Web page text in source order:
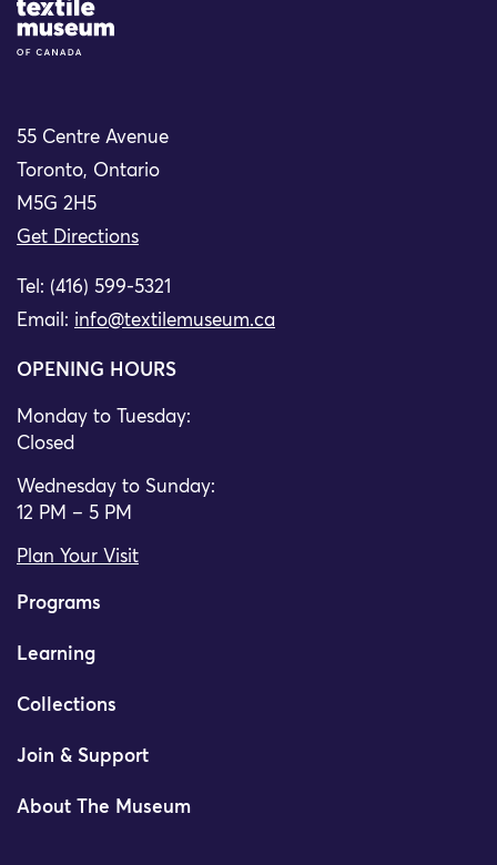
Site Logo
55 Centre Avenue
Toronto, Ontario
M5G 2H5
Get Directions
Tel: (416) 599-5321
Email: info@textilemuseum.ca
OPENING HOURS
Monday to Tuesday:
Closed
Wednesday to Sunday:
12 PM – 5 PM
Plan Your Visit
Programs
Learning
Collections
Join & Support
About The Museum